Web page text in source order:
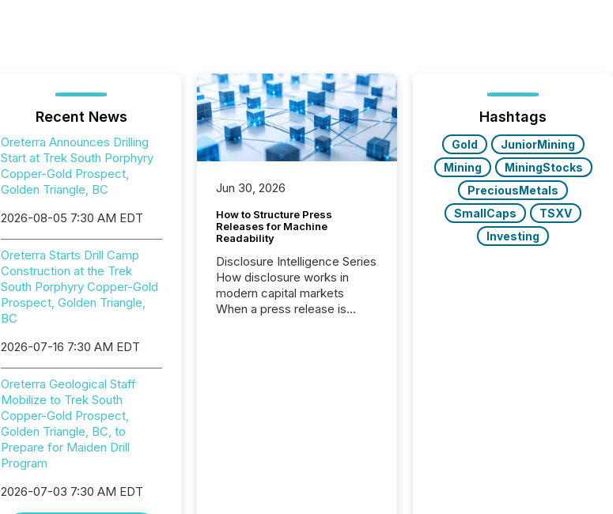
Recent News
Oreterra Announces Drilling
Start at Trek South Porphyry
Copper-Gold Prospect,
Golden Triangle, BC
2026-08-05 7:30 AM EDT
Oreterra Starts Drill Camp
Construction at the Trek
South Porphyry Copper-Gold
Prospect, Golden Triangle,
BC
2026-07-16 7:30 AM EDT
Oreterra Geological Staff
Mobilize to Trek South
Copper-Gold Prospect,
Golden Triangle, BC, to
Prepare for Maiden Drill
Program
2026-07-03 7:30 AM EDT
Jun 30, 2026
How to Structure Press
Releases for Machine
Readability
Disclosure Intelligence Series
How disclosure works in
modern capital markets
When a press release is
Hashtags
Gold
JuniorMining
Mining
MiningStocks
PreciousMetals
SmallCaps
TSXV
Investing